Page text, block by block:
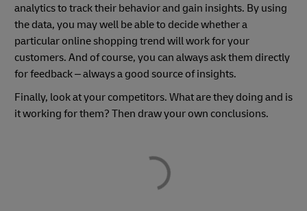
analytics to track their behavior and gain insights. By using
the data, you may well be able to decide whether a
particular online shopping trend will work for your
customers. And of course, you can always ask them directly
for feedback – always a good source of insights.
Finally, look at your competitors. What are they doing and is
it working for them? Then draw your own conclusions.